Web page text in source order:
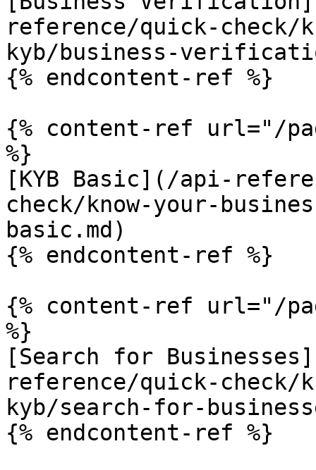
reference/quick-check/
kyb/business-
{% endcontent-ref %}
{% content-ref url="/
%}
[KYB Basic](/api-
check/know-your-
basic.md)
{% endcontent-ref %}
{% content-ref url="/
%}
[Search for
reference/quick-check/
kyb/search-for-
{% endcontent-ref %}